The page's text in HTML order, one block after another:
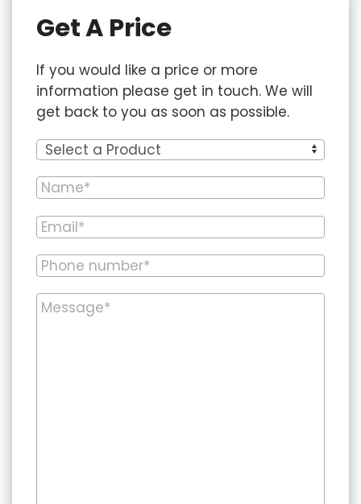
Get A Price
If you would like a price or more
information please get in touch. We will
get back to you as soon as possible.